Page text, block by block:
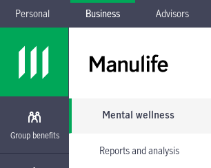
Skip to main navigation
Skip to main content
Skip to footer
Personal Business Advisors
Group benefits
Mental wellness
Reports and analysis